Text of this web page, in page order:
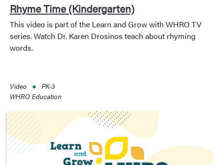
Rhyme Time (Kindergarten)
This video is part of the Learn and Grow with WHRO TV
series. Watch Dr. Karen Drosinos teach about rhyming
words.
Video
PK-3
WHRO Education